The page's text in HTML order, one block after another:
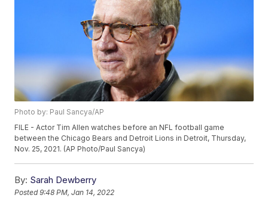
Photo by: Paul Sancya/AP
FILE - Actor Tim Allen watches before an NFL football game
between the Chicago Bears and Detroit Lions in Detroit, Thursday,
Nov. 25, 2021. (AP Photo/Paul Sancya)
By: Sarah Dewberry
Posted9:48 PM, Jan 14, 2022